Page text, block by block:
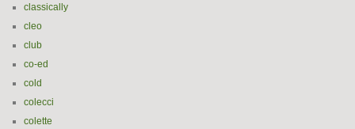
classically
cleo
club
co-ed
cold
colecci
colette